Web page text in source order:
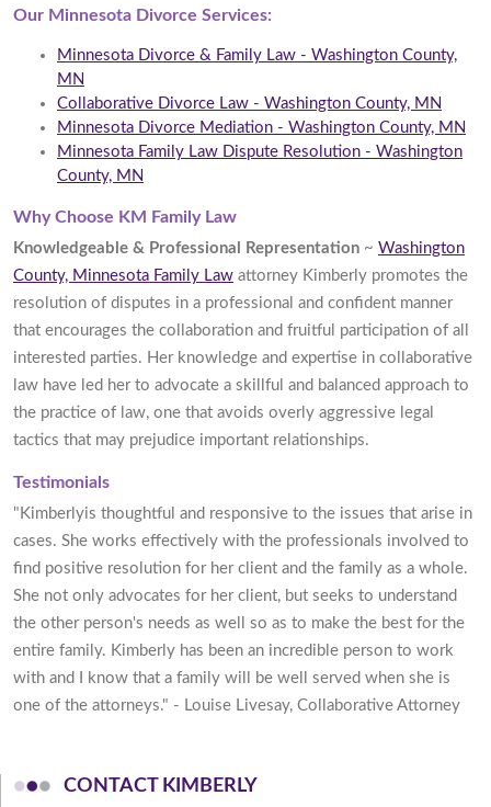
Our Minnesota Divorce Services:
Minnesota Divorce & Family Law - Washington County,
MN
Collaborative Divorce Law - Washington County, MN
Minnesota Divorce Mediation - Washington County, MN
Minnesota Family Law Dispute Resolution - Washington
County, MN
Why Choose KM Family Law
Knowledgeable & Professional Representation ~ Washington
County, Minnesota Family Law attorney Kimberly promotes the
resolution of disputes in a professional and confident manner
that encourages the collaboration and fruitful participation of all
interested parties. Her knowledge and expertise in collaborative
law have led her to advocate a skillful and balanced approach to
the practice of law, one that avoids overly aggressive legal
tactics that may prejudice important relationships.
Testimonials
"Kimberlyis thoughtful and responsive to the issues that arise in
cases. She works effectively with the professionals involved to
find positive resolution for her client and the family as a whole.
She not only advocates for her client, but seeks to understand
the other person's needs as well so as to make the best for the
entire family. Kimberly has been an incredible person to work
with and I know that a family will be well served when she is
one of the attorneys." - Louise Livesay, Collaborative Attorney
CONTACT KIMBERLY